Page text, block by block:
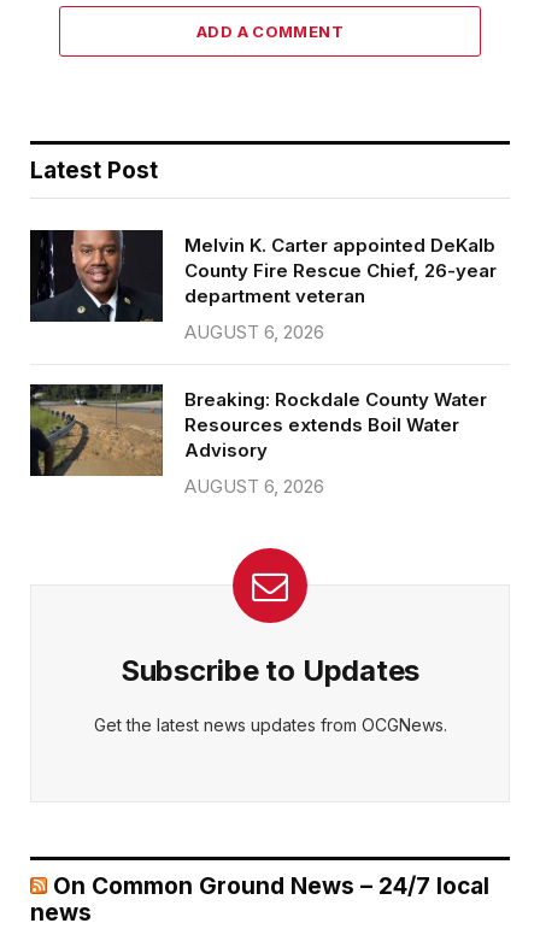
ADD A COMMENT
Latest Post
Melvin K. Carter appointed DeKalb
County Fire Rescue Chief, 26-year
department veteran
AUGUST 6, 2026
Breaking: Rockdale County Water
Resources extends Boil Water
Advisory
AUGUST 6, 2026
Subscribe to Updates
Get the latest news updates from OCGNews.
On Common Ground News – 24/7 local
news